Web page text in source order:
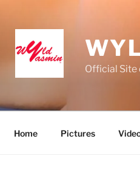
Official Site
Home Pictures